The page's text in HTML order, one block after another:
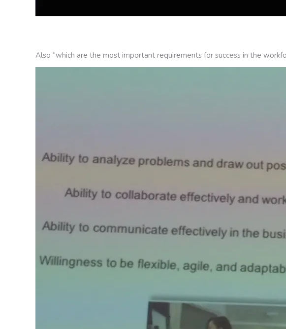
Also “which are the most important requirements for success in the